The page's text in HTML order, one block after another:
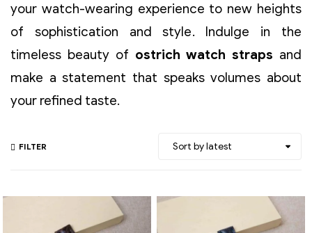
your watch-wearing experience to new heights
of sophistication and style. Indulge in the
timeless beauty of ostrich watch straps and
make a statement that speaks volumes about
your refined taste.
FILTER